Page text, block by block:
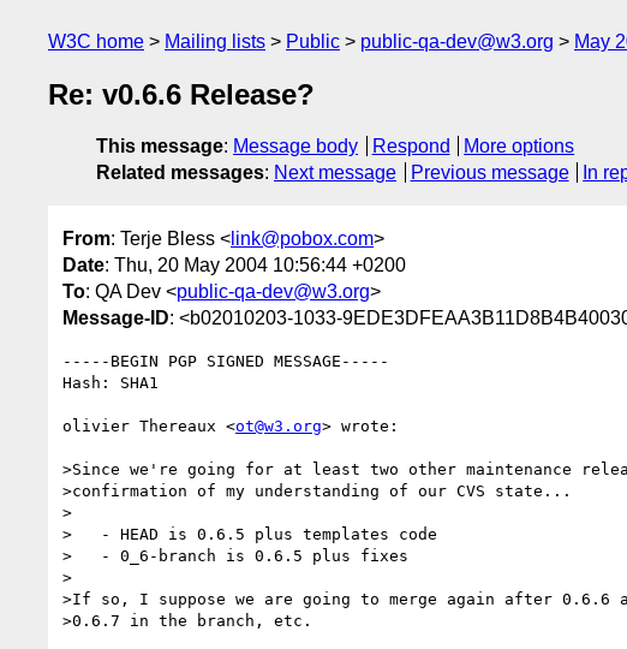
W3C home Mailing lists Public public-qa-dev@w3.org May
Re: v0.6.6 Release?
This message: Message body Respond
More options
Related messages: Next message Previous message In
From: Terje Bless < link@pobox.com>
Date: Thu, 20 May 2004 10:56:44 +0200
To: QA Dev <public-qa-dev@w3.org>
Message-ID: <b02010203-1033-
-----BEGIN PGP SIGNED MESSAGE-----
Hash: SHA1
olivier Thereaux <ot@w3.org> wrote:
>Since we're going for at least two other maintenance
>confirmation of my understanding of our CVS state...
>
>   - HEAD is 0.6.5 plus templates code
>   - 0_6-branch is 0.6.5 plus fixes
>
>If so, I suppose we are going to merge again after 0.6.6
>0.6.7 in the branch, etc.